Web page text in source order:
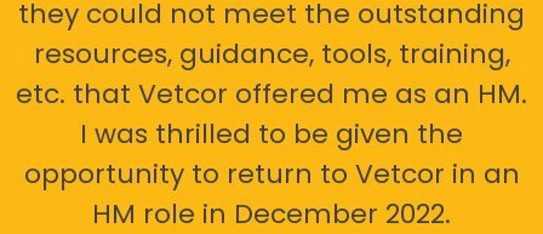
they could not meet the outstanding
resources, guidance, tools, training,
etc. that Vetcor offered me as an HM.
I was thrilled to be given the
opportunity to return to Vetcor in an
HM role in December 2022.